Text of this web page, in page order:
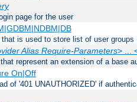
page for the user
is used to store list of user groups
Alias Require-Parameters> ...
represent an extension of a base
On|Off
of '401 UNAUTHORIZED' if